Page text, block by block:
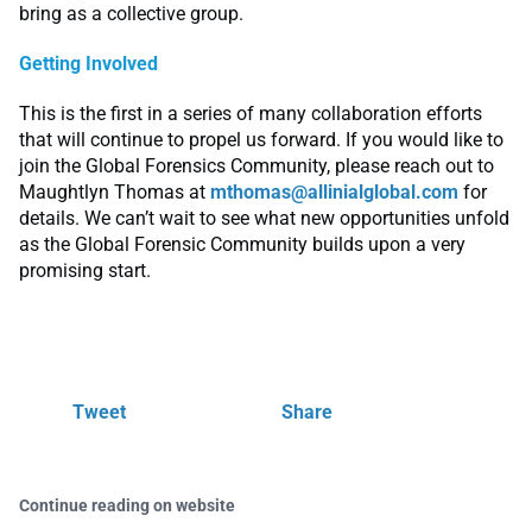
bring as a collective group.
Getting Involved
This is the first in a series of many collaboration efforts
that will continue to propel us forward. If you would like to
join the Global Forensics Community, please reach out to
Maughtlyn Thomas at mthomas@allinialglobal.com for
details. We can’t wait to see what new opportunities unfold
as the Global Forensic Community builds upon a very
promising start.
Tweet Share
Continue reading on website